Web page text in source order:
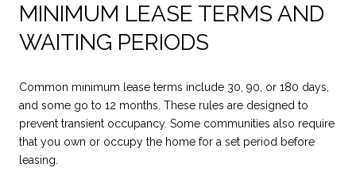
MINIMUM LEASE TERMS AND
WAITING PERIODS
Common minimum lease terms include 30, 90, or 180 days,
and some go to 12 months. These rules are designed to
prevent transient occupancy. Some communities also require
that you own or occupy the home for a set period before
leasing.